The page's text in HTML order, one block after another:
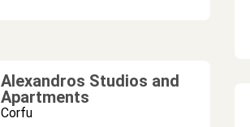
Alexandros Studios and
Apartments
Corfu